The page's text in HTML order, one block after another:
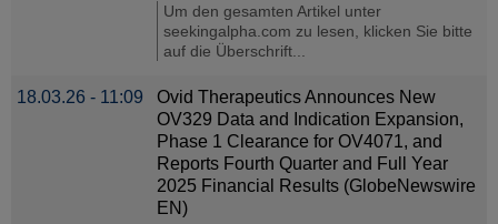
Um den gesamten Artikel unter
seekingalpha.com zu lesen, klicken Sie bitte
auf die Überschrift...
18.03.26 - 11:09
Ovid Therapeutics Announces New
OV329 Data and Indication Expansion,
Phase 1 Clearance for OV4071, and
Reports Fourth Quarter and Full Year
2025 Financial Results (GlobeNewswire
EN)